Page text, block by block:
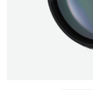
Finland
France